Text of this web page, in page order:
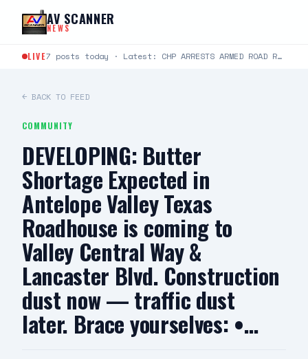
Skip to content
AV SCANNER
NEWS
LIVE 7 posts today · Latest: CHP ARRESTS ARMED ROAD RAGE SUSPECT, SEIZES ILLEGAL WEAPONS CACHE FOR IMMEDIATE…
← BACK TO FEED
COMMUNITY
DEVELOPING: Butter
Shortage Expected in
Antelope Valley Texas
Roadhouse is coming to
Valley Central Way &
Lancaster Blvd. Construction
dust now — traffic dust
later. Brace yourselves: •…